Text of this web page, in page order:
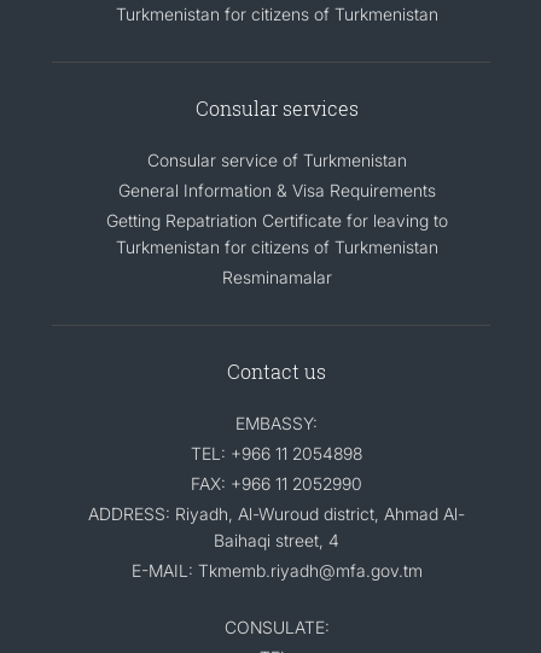
Turkmenistan for citizens of Turkmenistan
Consular services
Consular service of Turkmenistan
General Information & Visa Requirements
Getting Repatriation Certificate for leaving to
Turkmenistan for citizens of Turkmenistan
Resminamalar
Contact us
EMBASSY:
TEL: +966 11 2054898
FAX: +966 11 2052990
ADDRESS: Riyadh, Al-Wuroud district, Ahmad Al-
Baihaqi street, 4
E-MAIL: Tkmemb.riyadh@mfa.gov.tm
CONSULATE: